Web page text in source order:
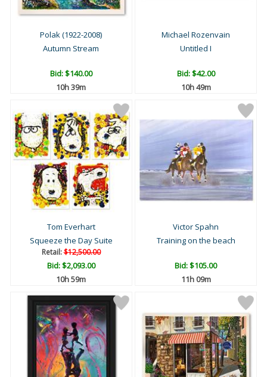
Polak (1922-2008)
Autumn Stream
Bid:$140.00
10h 39m
Michael Rozenvain
Untitled I
Bid:$42.00
10h 49m
Tom Everhart
Squeeze the Day Suite
Retail:$12,500.00
Bid:$2,093.00
10h 59m
Victor Spahn
Training on the beach
Bid:$105.00
11h 09m